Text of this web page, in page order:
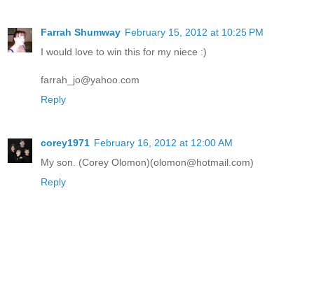
Farrah Shumway February 15, 2012 at 10:25 PM
I would love to win this for my niece :)
farrah_jo@yahoo.com
Reply
corey1971 February 16, 2012 at 12:00 AM
My son. (Corey Olomon)(olomon@hotmail.com)
Reply